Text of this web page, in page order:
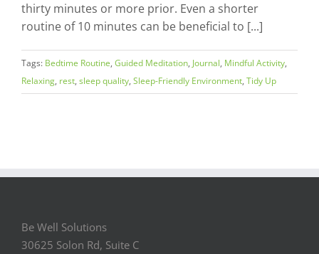
thirty minutes or more prior. Even a shorter
routine of 10 minutes can be beneficial to [...]
Tags: Bedtime Routine, Guided Meditation, Journal, Mindful Activity,
Relaxing, rest, sleep quality, Sleep-Friendly Environment, Tidy Up
Be Well Solutions
30625 Solon Rd, Suite C